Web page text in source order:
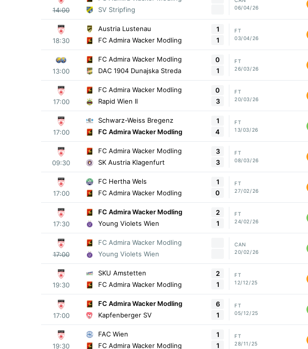
14:00
SV Stripfing
06/04/26
18:30
Austria Lustenau
FC Admira Wacker Modling
1
1
FT
03/04/26
13:00
FC Admira Wacker Modling
DAC 1904 Dunajska Streda
0
1
FT
26/03/26
17:00
FC Admira Wacker Modling
Rapid Wien II
0
3
FT
20/03/26
17:00
Schwarz-Weiss Bregenz
FC Admira Wacker Modling
1
4
FT
13/03/26
09:30
FC Admira Wacker Modling
SK Austria Klagenfurt
3
3
FT
08/03/26
17:00
FC Hertha Wels
FC Admira Wacker Modling
1
0
FT
27/02/26
17:30
FC Admira Wacker Modling
Young Violets Wien
2
1
FT
24/02/26
17:00
FC Admira Wacker Modling
Young Violets Wien
CAN
20/02/26
19:30
SKU Amstetten
FC Admira Wacker Modling
2
1
FT
12/12/25
17:00
FC Admira Wacker Modling
Kapfenberger SV
6
1
FT
05/12/25
19:30
FAC Wien
FC Admira Wacker Modling
1
1
FT
28/11/25